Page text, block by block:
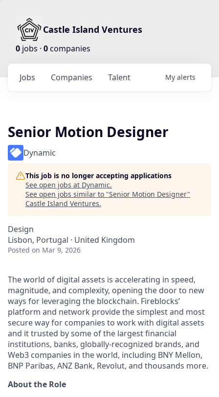
Castle Island Ventures
0 jobs · 0companies
Jobs Companies Talent My alerts
Senior Motion Designer
Dynamic
This job is no longer accepting applications
See open jobs at Dynamic.
See open jobs similar to "Senior Motion Designer"
Castle Island Ventures.
Design
Lisbon, Portugal · United Kingdom
Posted on Mar 9, 2026
The world of digital assets is accelerating in speed,
magnitude, and complexity, opening the door to new
ways for leveraging the blockchain. Fireblocks’
platform and network provide the simplest and most
secure way for companies to work with digital assets
and it trusted by some of the largest financial
institutions, banks, globally-recognized brands, and
Web3 companies in the world, including BNY Mellon,
BNP Paribas, ANZ Bank, Revolut, and thousands more.
About the Role